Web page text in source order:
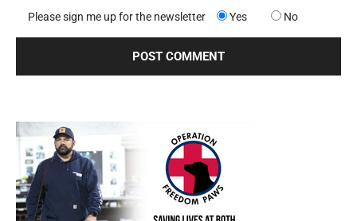
Please sign me up for the newsletter Yes No